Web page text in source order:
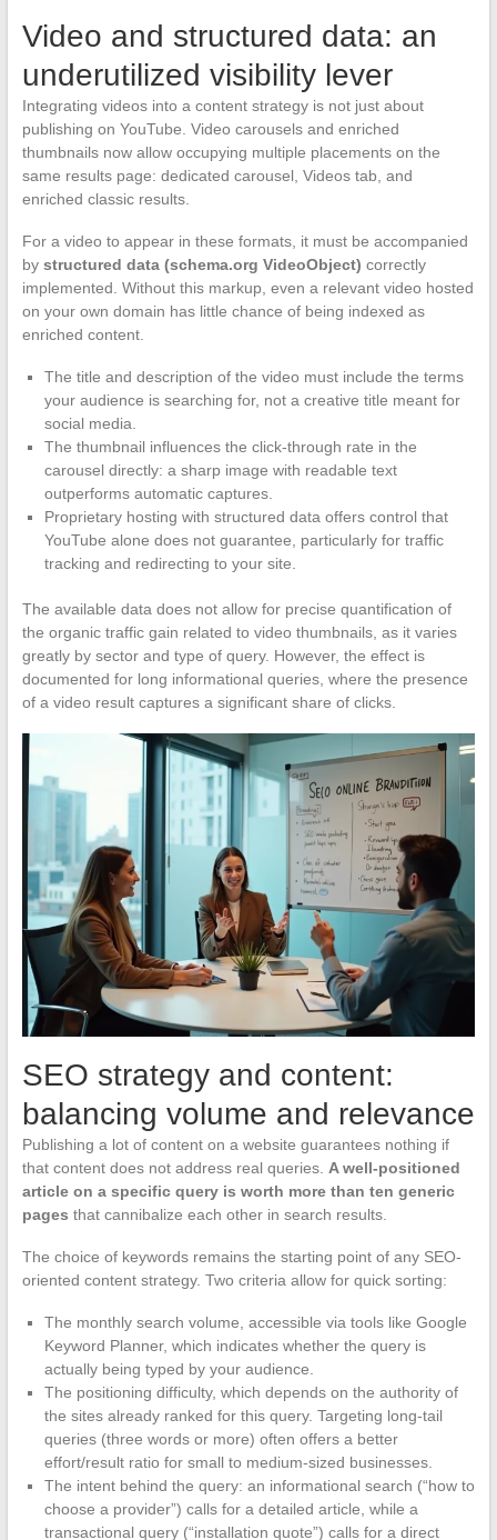
Video and structured data: an
underutilized visibility lever
Integrating videos into a content strategy is not just about
publishing on YouTube. Video carousels and enriched
thumbnails now allow occupying multiple placements on the
same results page: dedicated carousel, Videos tab, and
enriched classic results.
For a video to appear in these formats, it must be accompanied
by structured data (schema.org VideoObject) correctly
implemented. Without this markup, even a relevant video hosted
on your own domain has little chance of being indexed as
enriched content.
The title and description of the video must include the terms
your audience is searching for, not a creative title meant for
social media.
The thumbnail influences the click-through rate in the
carousel directly: a sharp image with readable text
outperforms automatic captures.
Proprietary hosting with structured data offers control that
YouTube alone does not guarantee, particularly for traffic
tracking and redirecting to your site.
The available data does not allow for precise quantification of
the organic traffic gain related to video thumbnails, as it varies
greatly by sector and type of query. However, the effect is
documented for long informational queries, where the presence
of a video result captures a significant share of clicks.
SEO strategy and content:
balancing volume and relevance
Publishing a lot of content on a website guarantees nothing if
that content does not address real queries. A well-positioned
article on a specific query is worth more than ten generic
pages that cannibalize each other in search results.
The choice of keywords remains the starting point of any SEO-
oriented content strategy. Two criteria allow for quick sorting:
The monthly search volume, accessible via tools like Google
Keyword Planner, which indicates whether the query is
actually being typed by your audience.
The positioning difficulty, which depends on the authority of
the sites already ranked for this query. Targeting long-tail
queries (three words or more) often offers a better
effort/result ratio for small to medium-sized businesses.
The intent behind the query: an informational search (“how to
choose a provider”) calls for a detailed article, while a
transactional query (“installation quote”) calls for a direct